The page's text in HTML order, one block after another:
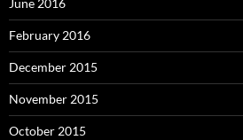
June 2016
February 2016
December 2015
November 2015
October 2015